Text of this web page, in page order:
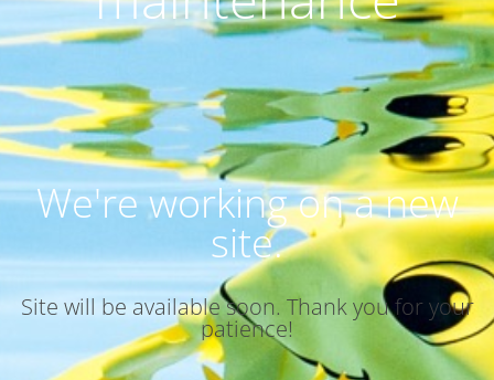
We're working on a new
site.
Site will be available soon. Thank you for your
patience!